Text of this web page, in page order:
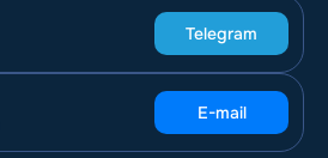
Telegram
E-mail